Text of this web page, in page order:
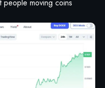
people moving coins